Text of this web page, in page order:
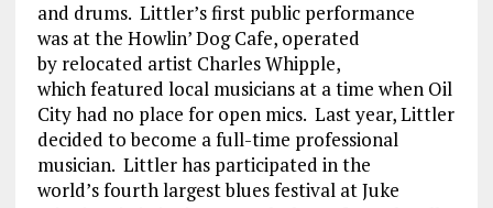
and drums. Littler’s first public performance
was at the Howlin’ Dog Cafe, operated
by relocated artist Charles Whipple,
which featured local musicians at a time when Oil
City had no place for open mics. Last year, Littler
decided to become a full-time professional
musician. Littler has participated in the
world’s fourth largest blues festival at Juke